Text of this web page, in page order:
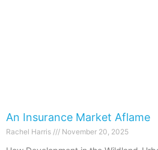
An Insurance Market Aflame
Rachel Harris November 20, 2025